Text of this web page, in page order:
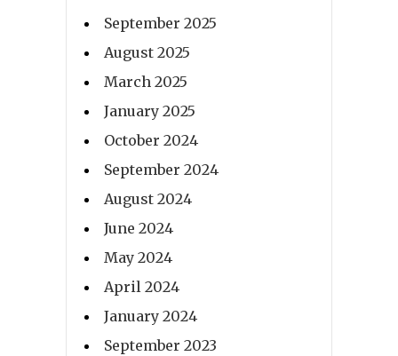
September 2025
August 2025
March 2025
January 2025
October 2024
September 2024
August 2024
June 2024
May 2024
April 2024
January 2024
September 2023